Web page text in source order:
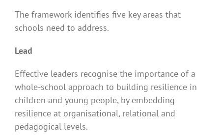
The framework identifies five key areas that
schools need to address.
Lead
Effective leaders recognise the importance of a
whole-school approach to building resilience in
children and young people, by embedding
resilience at organisational, relational and
pedagogical levels.